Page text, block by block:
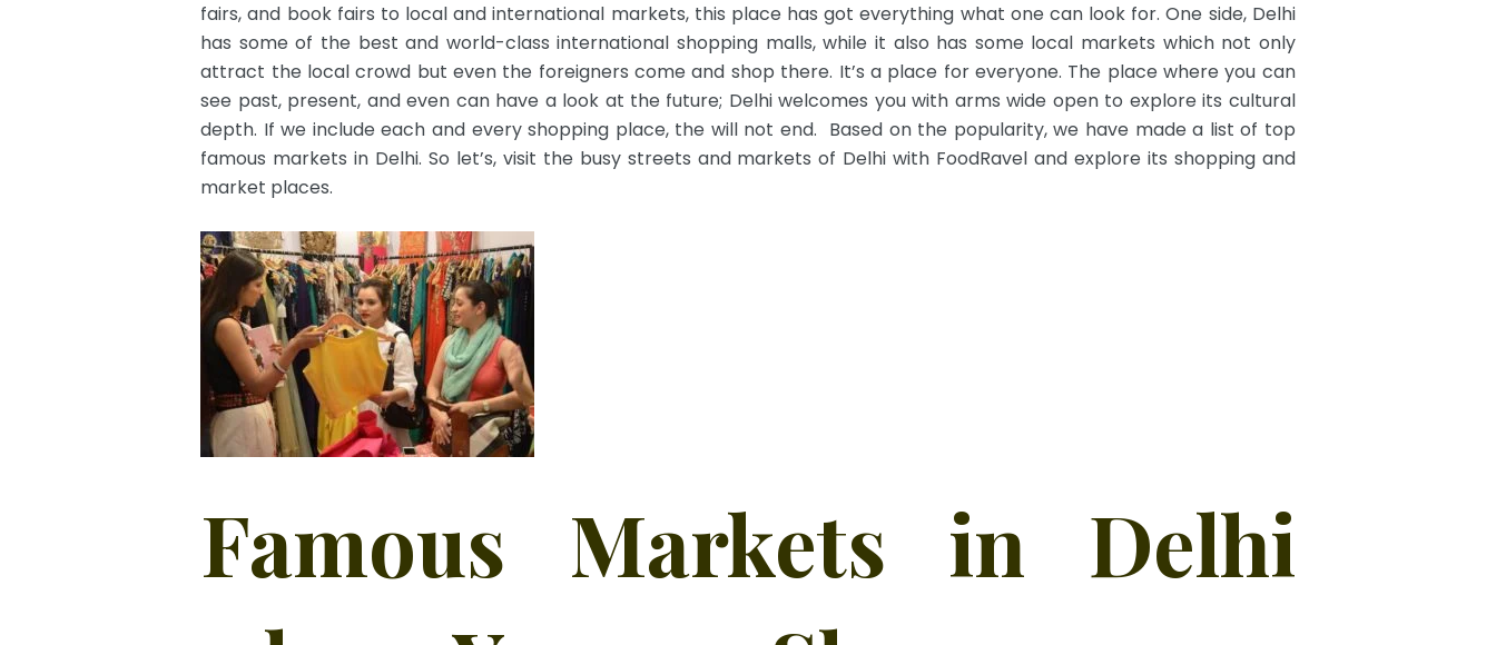
fairs, and book fairs to local and international markets, this place has got everything what one can look for. One side, Delhi
has some of the best and world-class international shopping malls, while it also has some local markets which not only
attract the local crowd but even the foreigners come and shop there. It’s a place for everyone. The place where you can
see past, present, and even can have a look at the future; Delhi welcomes you with arms wide open to explore its cultural
depth. If we include each and every shopping place, the will not end. Based on the popularity, we have made a list of top
famous markets in Delhi. So let’s, visit the busy streets and markets of Delhi with FoodRavel and explore its shopping and
market places.
Famous Markets in Delhi